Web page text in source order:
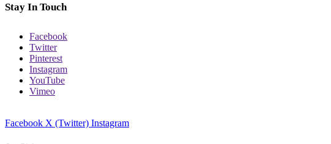
Stay In Touch
Facebook
Twitter
Pinterest
Instagram
YouTube
Vimeo
Facebook X (Twitter) Instagram